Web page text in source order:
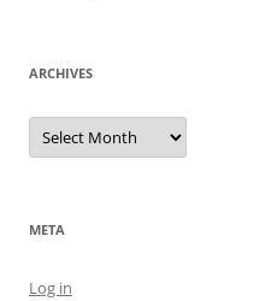
ARCHIVES
Archives
META
Log in